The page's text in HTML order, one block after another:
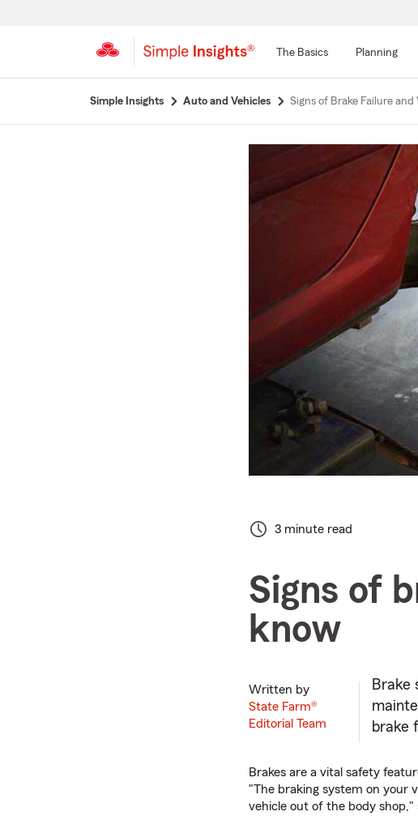
The Basics Planning
Simple Insights Auto and Vehicles Signs of Brake Failure
3 minute read
Signs of
know
Written by
State Farm®
Editorial Team
Brake
brake
Brakes are a vital safety
"The braking system on your
vehicle out of the body shop,"